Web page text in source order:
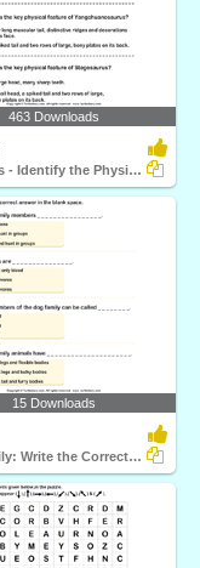
463 Downloads
Dinosaurs - Identify the Physical Features
15 Downloads
Dog Family: Write the Correct Answer